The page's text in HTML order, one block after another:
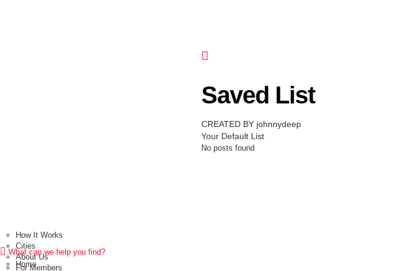
Saved List
CREATED BY johnnydeep
Your Default List
No posts found
How It Works
Cities
About Us
For Members
What can we help you find?
Home